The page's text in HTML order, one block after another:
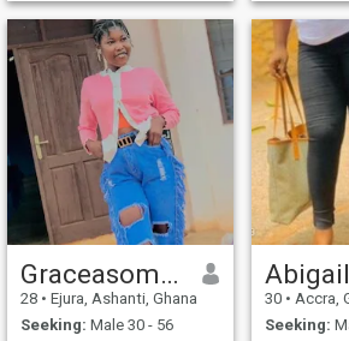
compassionate , affectinate
and sincere . i like cooking ,
going to the gym , dancing ,
listening to music , watching
movies, funny , smiling ,
laughing , and i love to play
with kids cus i love them .
Graceasomea
28 • Ejura, Ashanti, Ghana
Seeking: Male 30 - 56
Abigail
30 • Accra,
Seeking: